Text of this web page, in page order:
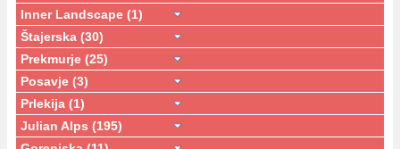
Inner Landscape (1)
Štajerska (30)
Prekmurje (25)
Posavje (3)
Prlekija (1)
Julian Alps (195)